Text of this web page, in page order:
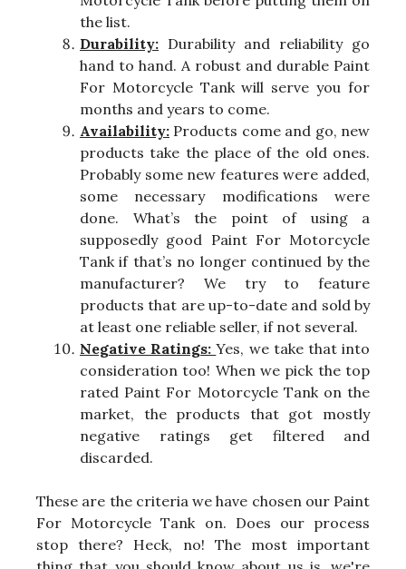
the list.
Durability: Durability and reliability go
hand to hand. A robust and durable Paint
For Motorcycle Tank will serve you for
months and years to come.
Availability: Products come and go, new
products take the place of the old ones.
Probably some new features were added,
some necessary modifications were
done. What’s the point of using a
supposedly good Paint For Motorcycle
Tank if that’s no longer continued by the
manufacturer? We try to feature
products that are up-to-date and sold by
at least one reliable seller, if not several.
Negative Ratings:Yes, we take that into
consideration too! When we pick the top
rated Paint For Motorcycle Tank on the
market, the products that got mostly
negative ratings get filtered and
discarded.
These are the criteria we have chosen our Paint
For Motorcycle Tank on. Does our process
stop there? Heck, no! The most important